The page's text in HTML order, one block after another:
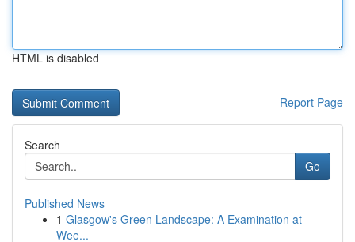
HTML is disabled
Report Page
Search
Go
Published News
1 Glasgow's Green Landscape: A Examination at
Wee...